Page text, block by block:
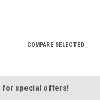
COMPARE SELECTED
for special offers!